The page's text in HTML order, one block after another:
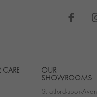
CARE
OUR
SHOWROOMS
Stratford-upon-Avon